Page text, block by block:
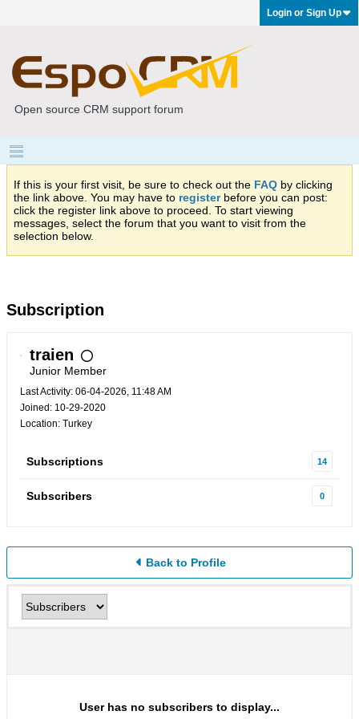
Login or Sign Up
Open source CRM support forum
If this is your first visit, be sure to check out the FAQ by clicking
the link above. You may have to registerbefore you can post:
click the register link above to proceed. To start viewing
messages, select the forum that you want to visit from the
selection below.
Subscription
traien
Junior Member
Last Activity: 06-04-2026, 11:48 AM
Joined: 10-29-2020
Location: Turkey
Subscriptions 14
Subscribers 0
Back to Profile
User has no subscribers to display...